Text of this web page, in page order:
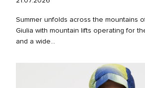
Summer unfolds across the mountains
Giulia with mountain lifts operating for
and a wide...